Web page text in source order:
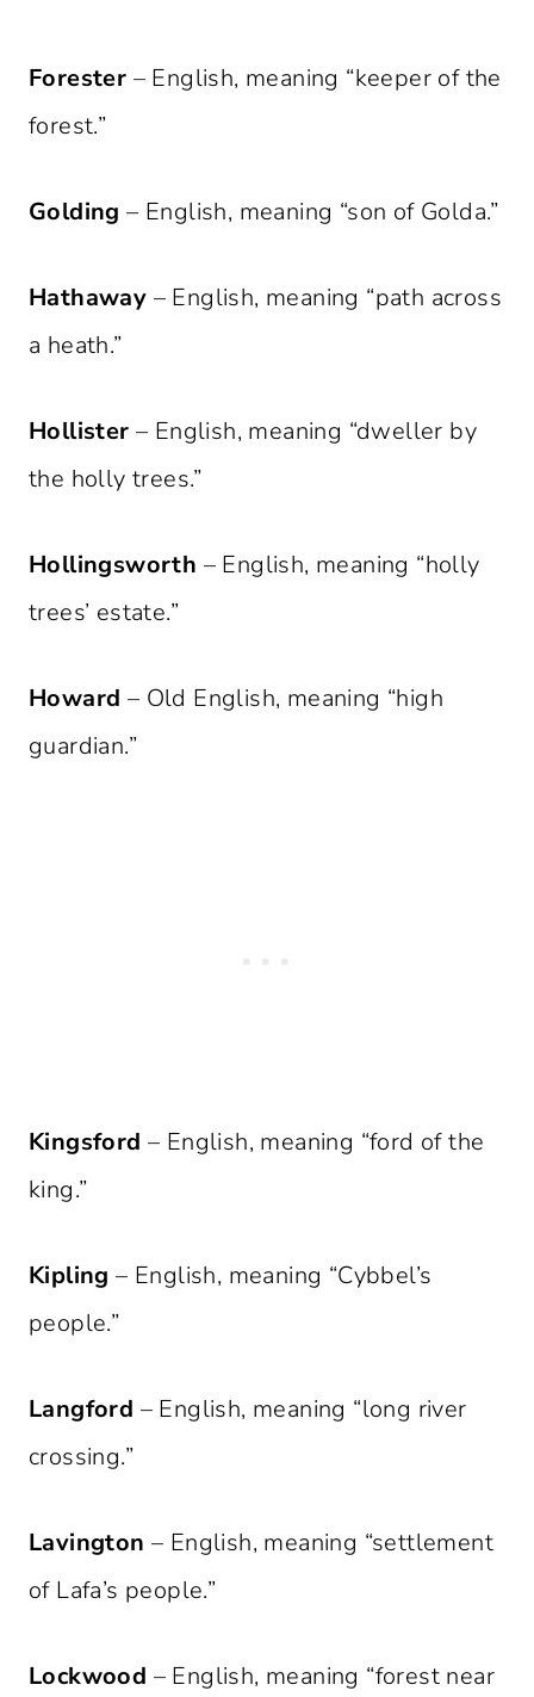
Forester – English, meaning “keeper of the
forest.”
Golding – English, meaning “son of Golda.”
Hathaway – English, meaning “path across
a heath.”
Hollister – English, meaning “dweller by
the holly trees.”
Hollingsworth – English, meaning “holly
trees’ estate.”
Howard – Old English, meaning “high
guardian.”
Kingsford – English, meaning “ford of the
king.”
Kipling – English, meaning “Cybbel’s
people.”
Langford – English, meaning “long river
crossing.”
Lavington – English, meaning “settlement
of Lafa’s people.”
Lockwood – English, meaning “forest near